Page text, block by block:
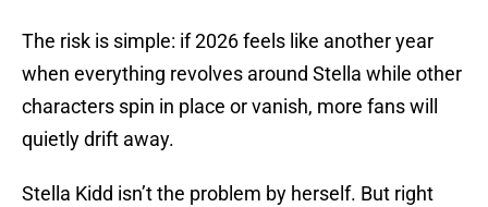
The risk is simple: if 2026 feels like another year
when everything revolves around Stella while other
characters spin in place or vanish, more fans will
quietly drift away.
Stella Kidd isn’t the problem by herself. But right